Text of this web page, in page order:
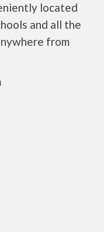
located
and all the
from